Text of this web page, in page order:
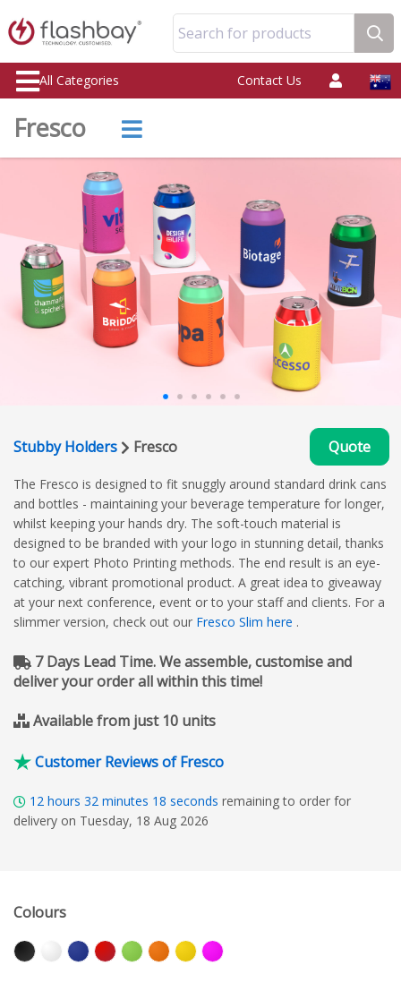
Search for products
All Categories Contact Us
Fresco
Stubby Holders Fresco Quote
The Fresco is designed to fit snuggly around standard drink cans
and bottles - maintaining your beverage temperature for longer,
whilst keeping your hands dry. The soft-touch material is
designed to be branded with your logo in stunning detail, thanks
to our expert Photo Printing methods. The end result is an eye-
catching, vibrant promotional product. A great idea to giveaway
at your next conference, event or to your staff and clients. For a
slimmer version, check out our Fresco Slim here .
7 Days Lead Time. We assemble, customise and
deliver your order all within this time!
Available from just 10 units
Customer Reviews of Fresco
12 hours 32 minutes 17 seconds remaining to order for
delivery on Tuesday, 18 Aug 2026
Colours